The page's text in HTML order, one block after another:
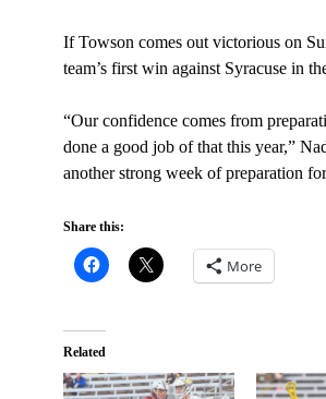
If Towson comes out victorious on
team’s first win against Syracuse in
“Our confidence comes from
done a good job of that this year,”
another strong week of preparation
Share this:
More
Related